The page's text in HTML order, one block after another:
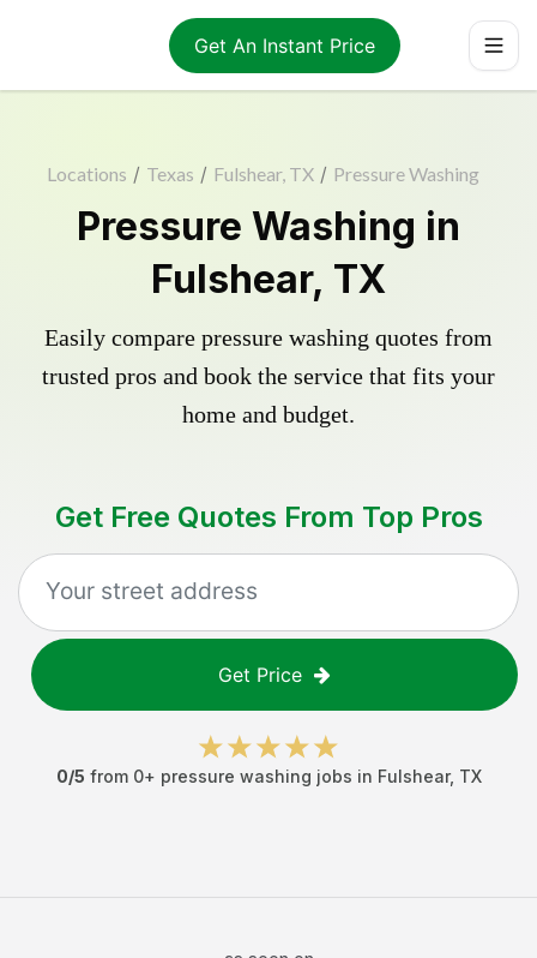
Get An Instant Price
Locations / Texas / Fulshear, TX / Pressure Washing
Pressure Washing in
Fulshear, TX
Easily compare pressure washing quotes from
trusted pros and book the service that fits your
home and budget.
Get Free Quotes From Top Pros
Get Price
0/5 from 0+ pressure washing jobs in Fulshear, TX